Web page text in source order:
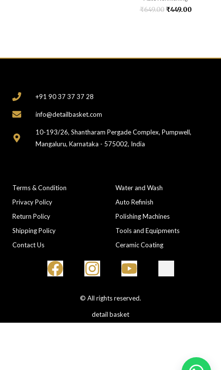
₹649.00 ₹449.00
+91 90 37 37 37 28
info@detailbasket.com
10-193/26, Shantharam Pergade Complex, Pumpwell,
Mangaluru, Karnataka - 575002, India
Terms & Condition
Privacy Policy
Return Policy
Shipping Policy
Contact Us
Water and Wash
Auto Refinish
Polishing Machines
Tools and Equipments
Ceramic Coating
© All rights reserved.
detail basket